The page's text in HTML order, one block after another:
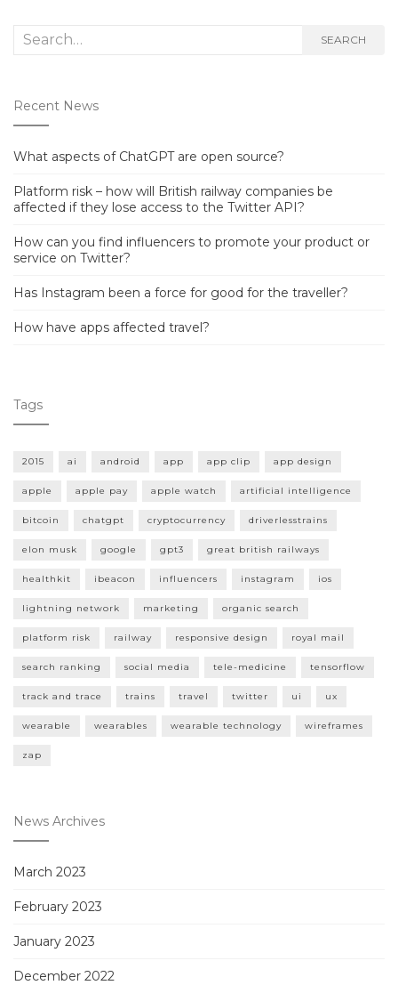
Search
SEARCH
Recent News
What aspects of ChatGPT are open source?
Platform risk – how will British railway companies be
affected if they lose access to the Twitter API?
How can you find influencers to promote your product or
service on Twitter?
Has Instagram been a force for good for the traveller?
How have apps affected travel?
Tags
2015 ai android app app clip app design
apple apple pay apple watch artificial intelligence
bitcoin chatgpt cryptocurrency driverlesstrains
elon musk google gpt3 great british railways
healthkit ibeacon influencers instagram ios
lightning network marketing organic search
platform risk railway responsive design royal mail
search ranking social media tele-medicine tensorflow
track and trace trains travel twitter ui ux
wearable wearables wearable technology wireframes
zap
News Archives
March 2023
February 2023
January 2023
December 2022